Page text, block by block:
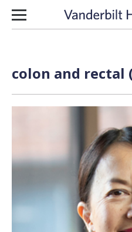
Skip to content
colon and rectal